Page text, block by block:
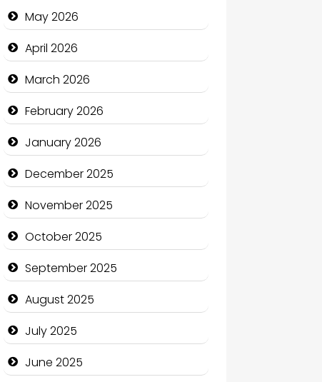
May 2026
April 2026
March 2026
February 2026
January 2026
December 2025
November 2025
October 2025
September 2025
August 2025
July 2025
June 2025